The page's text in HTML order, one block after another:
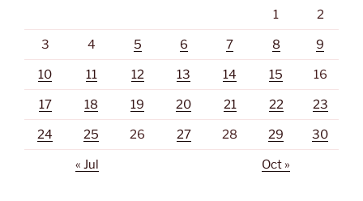
1 2
3 4 5 6 7 8 9
10 11 12 13 14 15 16
17 18 19 20 21 22 23
24 25 26 27 28 29 30
« Jul Oct »